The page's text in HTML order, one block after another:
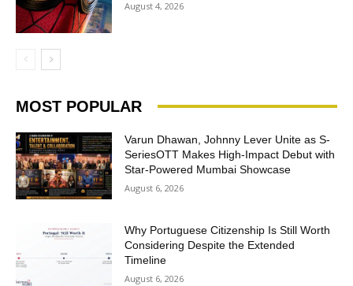
August 4, 2026
MOST POPULAR
Varun Dhawan, Johnny Lever Unite as S-
SeriesOTT Makes High-Impact Debut with
Star-Powered Mumbai Showcase
August 6, 2026
Why Portuguese Citizenship Is Still Worth
Considering Despite the Extended
Timeline
August 6, 2026